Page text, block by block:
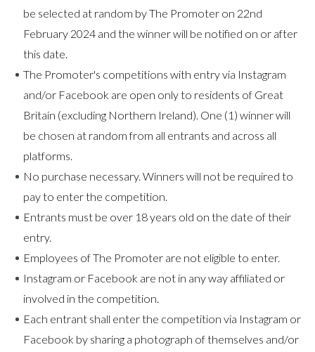
be selected at random by The Promoter on 22nd
February 2024 and the winner will be notified on or after
this date.
The Promoter's competitions with entry via Instagram
and/or Facebook are open only to residents of Great
Britain (excluding Northern Ireland). One (1) winner will
be chosen at random from all entrants and across all
platforms.
No purchase necessary. Winners will not be required to
pay to enter the competition.
Entrants must be over 18 years old on the date of their
entry.
Employees of The Promoter are not eligible to enter.
Instagram or Facebook are not in any way affiliated or
involved in the competition.
Each entrant shall enter the competition via Instagram or
Facebook by sharing a photograph of themselves and/or